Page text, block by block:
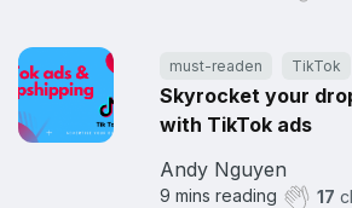
must-readen TikTok
Skyrocket your
with TikTok ads
Andy Nguyen
9 mins reading 17